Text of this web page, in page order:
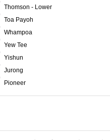
Thomson - Lower
Toa Payoh
Whampoa
Yew Tee
Yishun
Jurong
Pioneer